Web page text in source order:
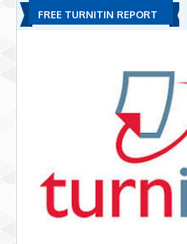
FREE TURNITIN REPORT